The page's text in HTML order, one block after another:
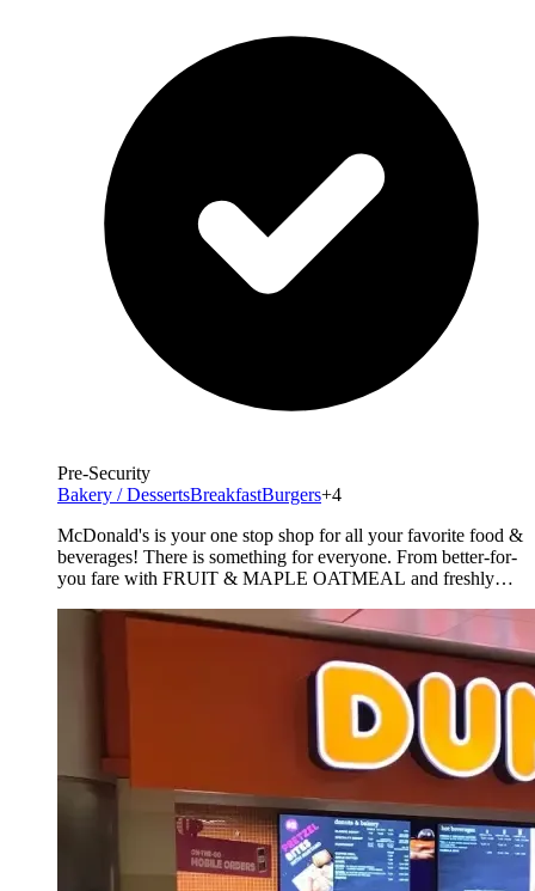
Pre-Security
Bakery / DessertsBreakfastBurgers+4
McDonald's is your one stop shop for all your favorite food &
beverages! There is something for everyone. From better-for-
you fare with FRUIT & MAPLE OATMEAL and freshly
premium ANGUS Third Pounders. Don't forget the world
famous Fries and a full line of McCafe products from